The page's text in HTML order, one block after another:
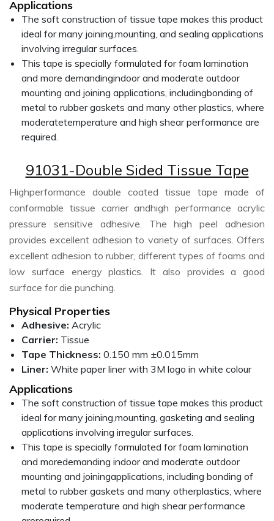
Applications
The soft construction of tissue tape makes this product
ideal for many joining,mounting, and sealing applications
involving irregular surfaces.
This tape is specially formulated for foam lamination
and more demandingindoor and moderate outdoor
mounting and joining applications, includingbonding of
metal to rubber gaskets and many other plastics, where
moderatetemperature and high shear performance are
required.
91031-Double Sided Tissue Tape
Highperformance double coated tissue tape made of
conformable tissue carrier andhigh performance acrylic
pressure sensitive adhesive. The high peel adhesion
provides excellent adhesion to variety of surfaces. Offers
excellent adhesion to rubber, different types of foams and
low surface energy plastics. It also provides a good
surface for die punching.
Physical Properties
Adhesive: Acrylic
Carrier: Tissue
Tape Thickness: 0.150 mm ±0.015mm
Liner: White paper liner with 3M logo in white colour
Applications
The soft construction of tissue tape makes this product
ideal for many joining,mounting, gasketing and sealing
applications involving irregular surfaces.
This tape is specially formulated for foam lamination
and moredemanding indoor and moderate outdoor
mounting and joiningapplications, including bonding of
metal to rubber gaskets and many otherplastics, where
moderate temperature and high shear performance